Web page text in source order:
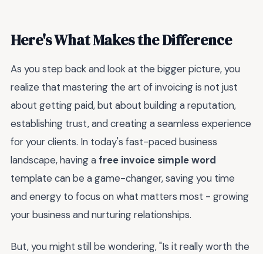
Here's What Makes the Difference
As you step back and look at the bigger picture, you
realize that mastering the art of invoicing is not just
about getting paid, but about building a reputation,
establishing trust, and creating a seamless experience
for your clients. In today's fast-paced business
landscape, having afree invoice simple word
template can be a game-changer, saving you time
and energy to focus on what matters most - growing
your business and nurturing relationships.
But, you might still be wondering, "Is it really worth the